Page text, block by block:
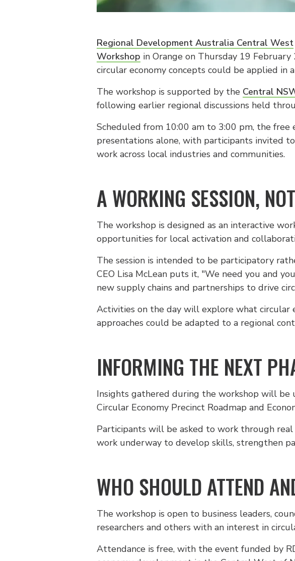
Regional Development Australia Central West
Workshop in Orange on Thursday 19
circular economy concepts could be applied in
The workshop is supported by the Central
following earlier regional discussions held
Scheduled from 10:00 am to 3:00 pm, the
presentations alone, with participants invited
work across local industries and communities.
A WORKING SESSION,
The workshop is designed as an interactive
opportunities for local activation and
The session is intended to be participatory
CEO Lisa McLean puts it, "We need you and
new supply chains and partnerships to drive
Activities on the day will explore what circular
approaches could be adapted to a regional
INFORMING THE NEXT
Insights gathered during the workshop will
Circular Economy Precinct Roadmap and
Participants will be asked to work through
work underway to develop skills, strengthen
WHO SHOULD ATTEND
The workshop is open to business leaders,
researchers and others with an interest in
Attendance is free, with the event funded by